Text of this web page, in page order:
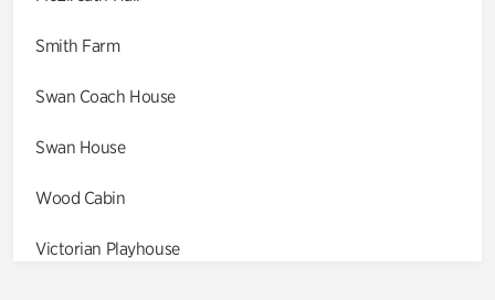
Smith Farm
Swan Coach House
Swan House
Wood Cabin
Victorian Playhouse